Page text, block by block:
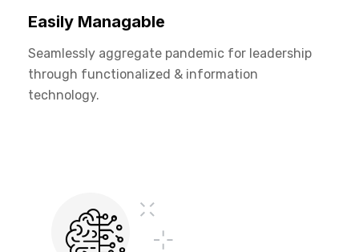
Easily Managable
Seamlessly aggregate pandemic for leadership
through functionalized & information
technology.